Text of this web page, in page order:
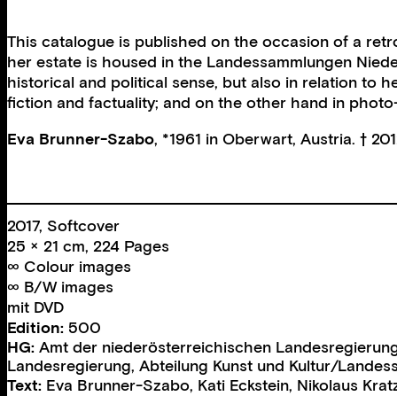
This catalogue is published on the occasion of a
her estate is housed in the Landessammlungen
historical and political sense, but also in relation to
fiction and factuality; and on the other hand in
Eva Brunner-Szabo, *1961 in Oberwart, Austria. †
2017, Softcover
25 × 21 cm, 224 Pages
∞ Colour images
∞ B/W images
mit DVD
Edition: 500
HG: Amt der niederösterreichischen
Landesregierung, Abteilung Kunst und Kultur/
Text: Eva Brunner-Szabo, Kati Eckstein, Nikolaus